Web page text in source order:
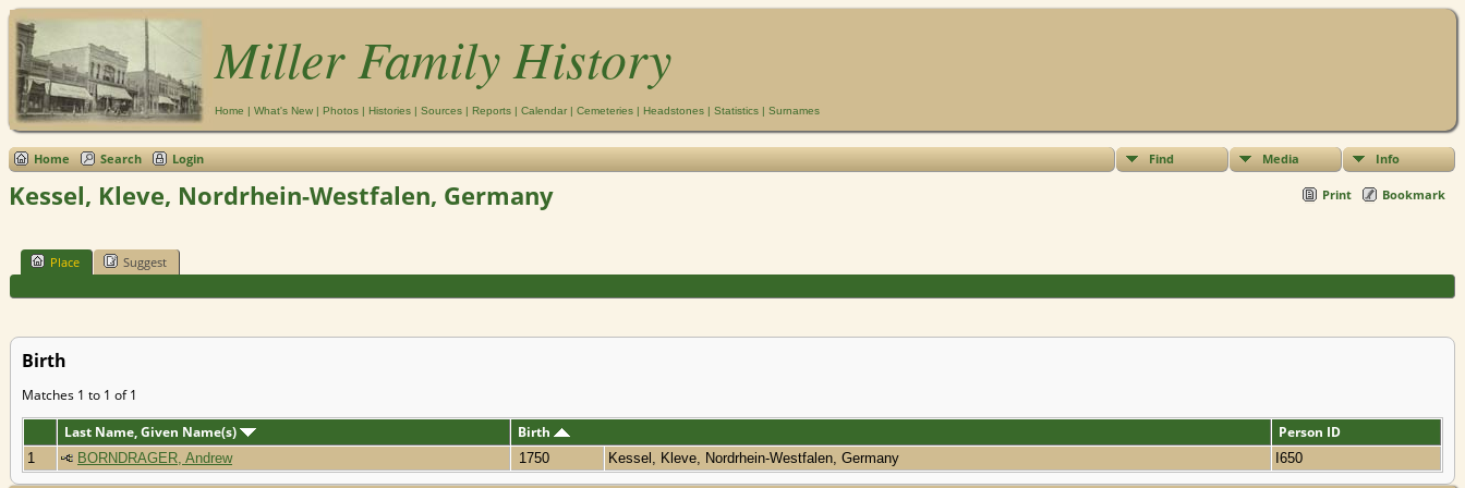
Miller Family History
Home | What's New | Photos | Histories | Sources | Reports | Calendar | Cemeteries | Headstones | Statistics | Surnames
Home Search Login Find Media Info
Print Bookmark
Kessel, Kleve, Nordrhein-Westfalen, Germany
Place Suggest
Birth
Matches 1 to 1 of 1
Last Name, Given Name(s)
Birth Person ID
1 BORNDRAGER, Andrew 1750 Kessel, Kleve, Nordrhein-Westfalen, Germany I650